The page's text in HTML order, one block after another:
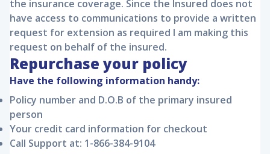
the insurance coverage. Since the Insured does not
have access to communications to provide a written
request for extension as required I am making this
request on behalf of the insured.
Repurchase your policy
Have the following information handy:
Policy number and D.O.B of the primary insured
person
Your credit card information for checkout
Call Support at: 1-866-384-9104